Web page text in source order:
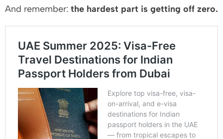
And remember: the hardest part is getting off zero.